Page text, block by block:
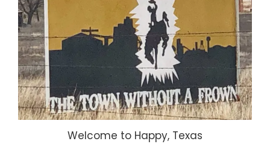
Welcome to Happy, Texas